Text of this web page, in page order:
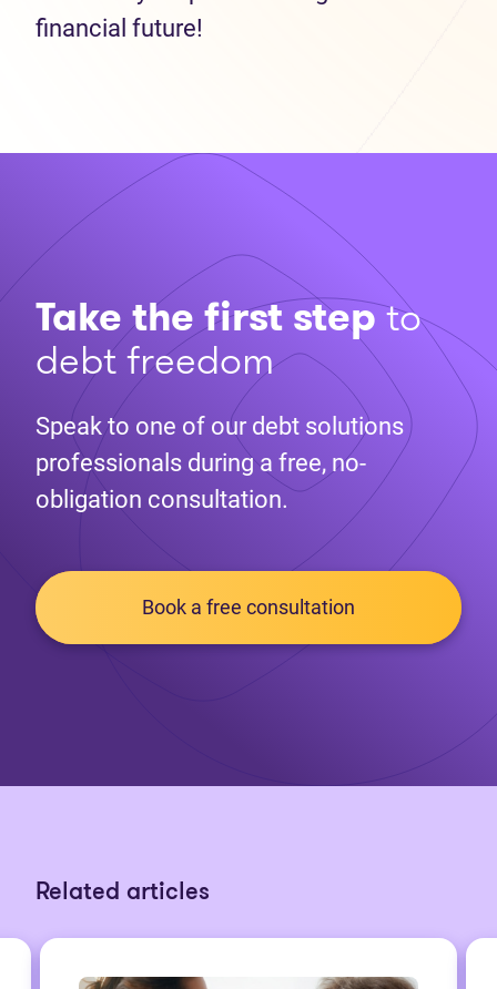
financial future!
Take the first stepto
debt freedom
Speak to one of our debt solutions
professionals during a free, no-
obligation consultation.
Book a free consultation
Related articles